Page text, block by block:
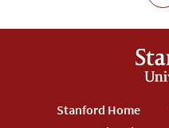
Footer
Stanford Home